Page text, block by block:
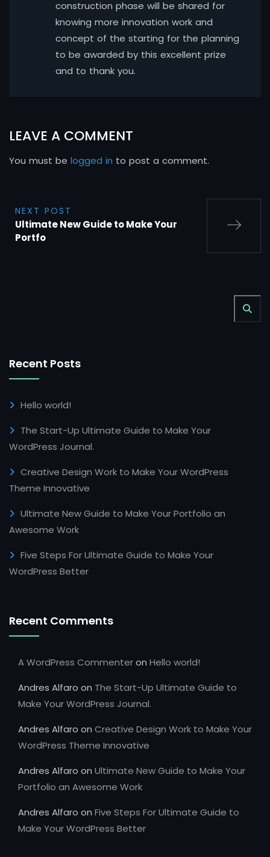
construction phase will be shared for
knowing more innovation work and
concept of the starting for the planning
to be awarded by this excellent prize
and to thank you.
LEAVE A COMMENT
You must be logged in to post a comment.
NEXT POST
Ultimate New Guide to Make Your
Portfo
Recent Posts
Hello world!
The Start-Up Ultimate Guide to Make Your
WordPress Journal.
Creative Design Work to Make Your WordPress
Theme Innovative
Ultimate New Guide to Make Your Portfolio an
Awesome Work
Five Steps For Ultimate Guide to Make Your
WordPress Better
Recent Comments
A WordPress Commenteron Hello world!
Andres Alfaro on The Start-Up Ultimate Guide to
Make Your WordPress Journal.
Andres Alfaro on Creative Design Work to Make Your
WordPress Theme Innovative
Andres Alfaro on Ultimate New Guide to Make Your
Portfolio an Awesome Work
Andres Alfaro on Five Steps For Ultimate Guide to
Make Your WordPress Better